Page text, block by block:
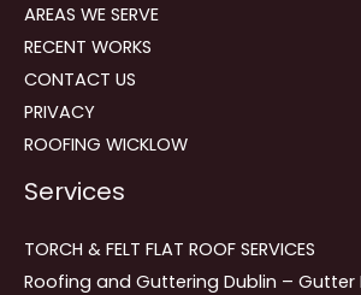
AREAS WE SERVE
RECENT WORKS
CONTACT US
PRIVACY
ROOFING WICKLOW
Services
TORCH & FELT FLAT ROOF SERVICES
Roofing and Guttering Dublin – Gutter